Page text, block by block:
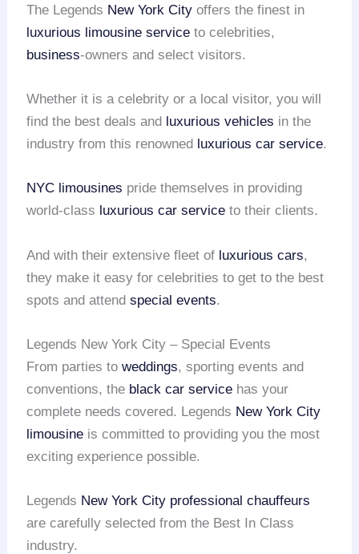
The Legends New York City offers the finest in
luxurious limousine service to celebrities,
business-owners and select visitors.
Whether it is a celebrity or a local visitor, you will
find the best deals and
luxurious vehicles in the
industry from this renowned
luxurious car service.
NYC limousines pride themselves in providing
world-class luxurious car service to their clients.
And with their extensive fleet of luxurious cars,
they make it easy for celebrities to get to the best
spots and attendspecial events.
Legends New York City – Special Events
From parties toweddings, sporting events and
conventions, the black car service has your
complete needs covered. Legends New York City
limousine is committed to providing you the most
exciting experience possible.
Legends New York City professional chauffeurs
are carefully selected from the Best In Class
industry.